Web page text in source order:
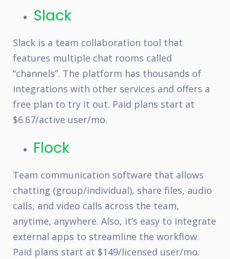
Slack
Slack is a team collaboration tool that
features multiple chat rooms called
“channels”. The platform has thousands of
integrations with other services and offers a
free plan to try it out. Paid plans start at
$6.67/active user/mo.
Flock
Team communication software that allows
chatting (group/individual), share files, audio
calls, and video calls across the team,
anytime, anywhere. Also, it’s easy to integrate
external apps to streamline the workflow.
Paid plans start at $149/licensed user/mo.